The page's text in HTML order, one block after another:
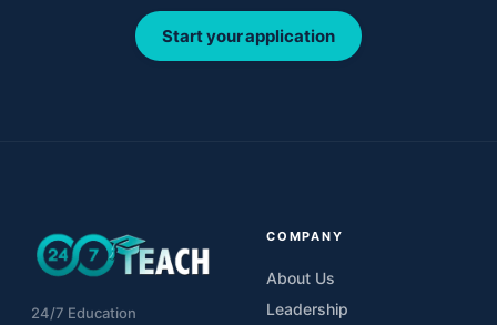
Start your application
24/7 Education
COMPANY
About Us
Leadership